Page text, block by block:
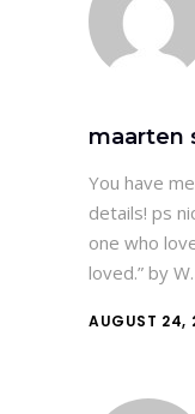
maarten
You have
details! ps
one who
loved.” by
AUGUST 24,